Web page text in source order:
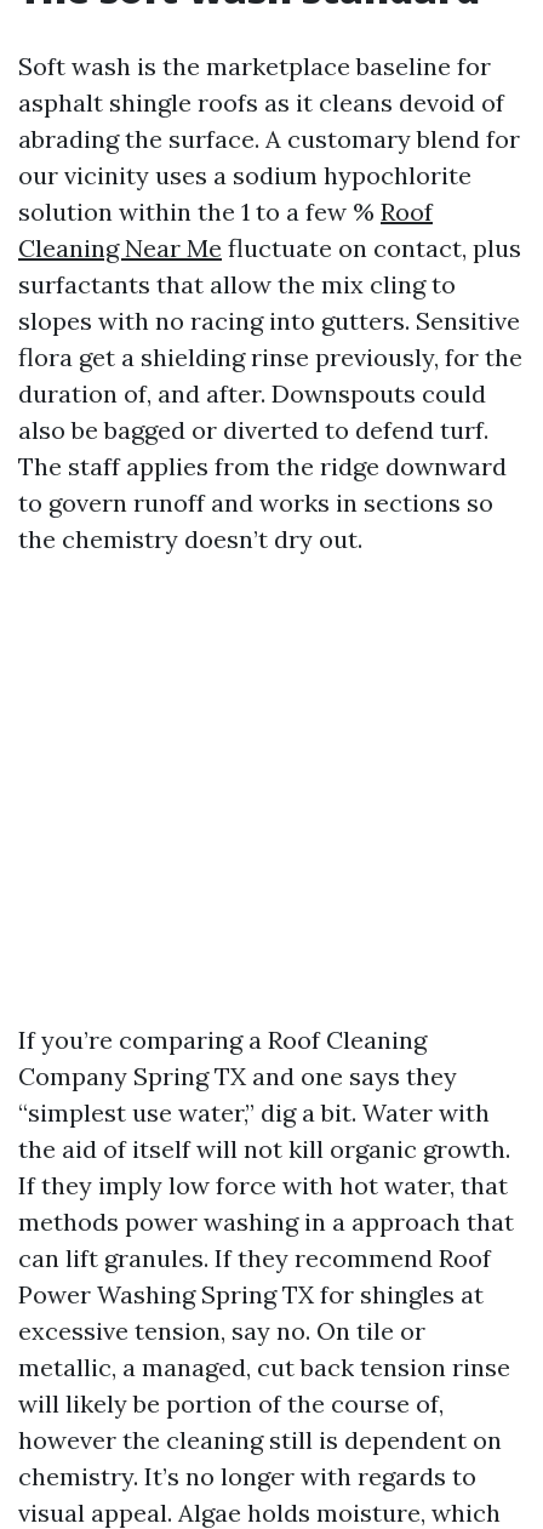
Soft wash is the marketplace baseline for
asphalt shingle roofs as it cleans devoid of
abrading the surface. A customary blend for
our vicinity uses a sodium hypochlorite
solution within the 1 to a few % Roof
Cleaning Near Me fluctuate on contact, plus
surfactants that allow the mix cling to
slopes with no racing into gutters. Sensitive
flora get a shielding rinse previously, for the
duration of, and after. Downspouts could
also be bagged or diverted to defend turf.
The staff applies from the ridge downward
to govern runoff and works in sections so
the chemistry doesn’t dry out.
If you’re comparing a Roof Cleaning
Company Spring TX and one says they
“simplest use water,” dig a bit. Water with
the aid of itself will not kill organic growth.
If they imply low force with hot water, that
methods power washing in a approach that
can lift granules. If they recommend Roof
Power Washing Spring TX for shingles at
excessive tension, say no. On tile or
metallic, a managed, cut back tension rinse
will likely be portion of the course of,
however the cleaning still is dependent on
chemistry. It’s no longer with regards to
visual appeal. Algae holds moisture, which